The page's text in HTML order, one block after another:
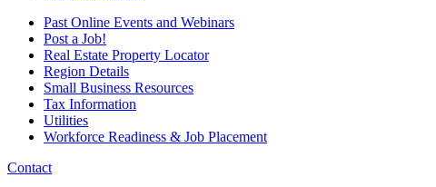
Past Online Events and Webinars
Post a Job!
Real Estate Property Locator
Region Details
Small Business Resources
Tax Information
Utilities
Workforce Readiness & Job Placement
Contact